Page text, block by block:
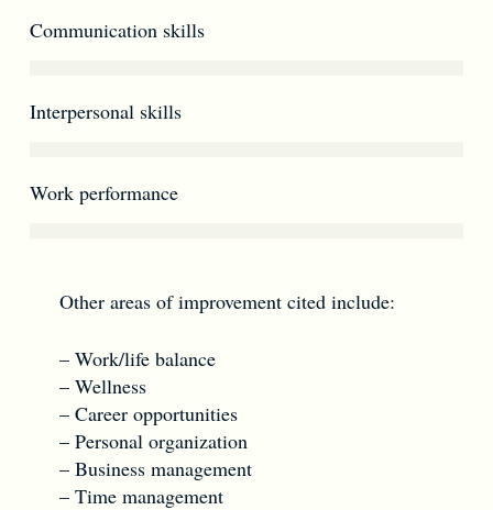
Communication skills
Interpersonal skills
Work performance
Other areas of improvement cited include:
– Work/life balance
– Wellness
– Career opportunities
– Personal organization
– Business management
– Time management